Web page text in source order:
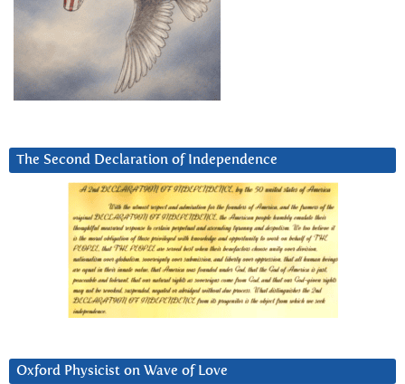
The Second Declaration of Independence
Oxford Physicist on Wave of Love